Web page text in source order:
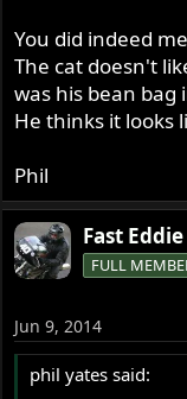
You did indeed
The cat doesn't
was his bean
He thinks it looks
Phil
Fast Eddie
FULL
Jun 9, 2014
phil yates said: